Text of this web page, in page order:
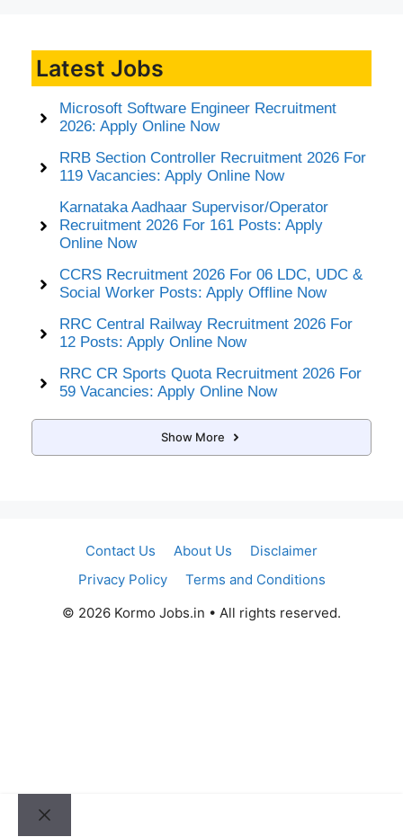
Latest Jobs
Microsoft Software Engineer Recruitment
2026: Apply Online Now
RRB Section Controller Recruitment 2026 For
119 Vacancies: Apply Online Now
Karnataka Aadhaar Supervisor/Operator
Recruitment 2026 For 161 Posts: Apply
Online Now
CCRS Recruitment 2026 For 06 LDC, UDC &
Social Worker Posts: Apply Offline Now
RRC Central Railway Recruitment 2026 For
12 Posts: Apply Online Now
RRC CR Sports Quota Recruitment 2026 For
59 Vacancies: Apply Online Now
Show More
Contact Us About Us
Disclaimer
Privacy Policy
Terms and Conditions
© 2026 Kormo Jobs.in • All rights reserved.